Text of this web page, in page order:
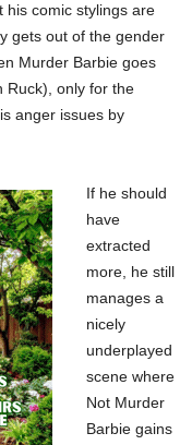
his comic stylings are
gets out of the gender
Murder Barbie goes
Ruck), only for the
anger issues by
If he should
have
extracted
more, he still
manages a
nicely
underplayed
scene where
Not Murder
Barbie gains